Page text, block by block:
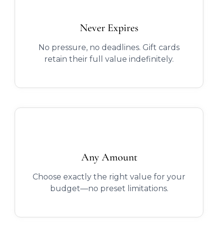
Never Expires
No pressure, no deadlines. Gift cards
retain their full value indefinitely.
Any Amount
Choose exactly the right value for your
budget—no preset limitations.